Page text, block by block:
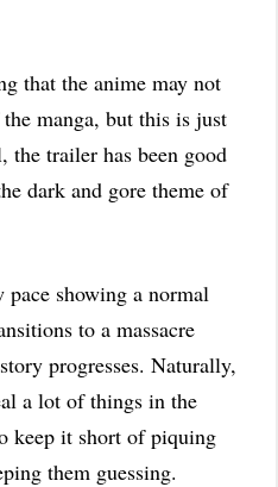
that the anime may not
manga, but this is just
the trailer has been good
dark and gore theme of
showing a normal
to a massacre
progresses. Naturally,
a lot of things in the
keep it short of piquing
them guessing.